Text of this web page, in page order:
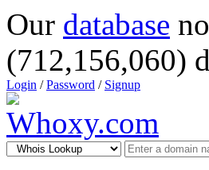
Our database
(712,156,060)
Login /Password / Signup